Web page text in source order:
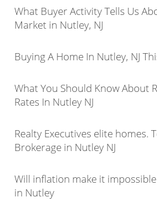
What Buyer Activity Tells Us
Market in Nutley, NJ
Buying A Home In Nutley, NJ
What You Should Know About
Rates In Nutley NJ
Realty Executives elite homes.
Brokerage in Nutley NJ
Will inflation make it
in Nutley